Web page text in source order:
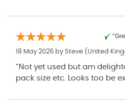
18 May 2026 by Steve (United
“Not yet used but am
pack size etc. Looks too be